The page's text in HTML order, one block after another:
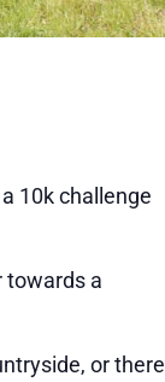
10k challenge
towards a
or there